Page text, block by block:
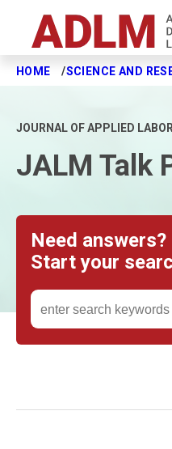
Skip to main content
HOME SCIENCE AND
JOURNAL OF APPLIED
JALM Talk
Need answers?
Start your